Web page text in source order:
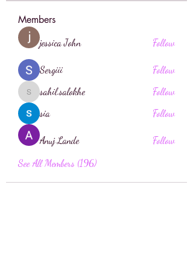
Members
jessica John Follow
Sergiii Follow
sahil.salokhe
sahil.salokhe
Follow
sia
Follow
Anuj Lande
Follow
See All Members (196)